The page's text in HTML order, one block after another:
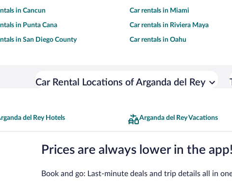
in Cancun Car rentals in Miami
in Punta Cana Car rentals in Riviera Maya
in San Diego County Car rentals in Oahu
Car Rental Locations of Arganda del Rey
del Rey Hotels Arganda del Rey Vacations
Prices are always lower in the app!
Book and go: Last-minute deals and trip details all in